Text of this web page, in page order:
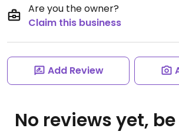
Are you the owner?
Claim this business
Add Review
No reviews yet,